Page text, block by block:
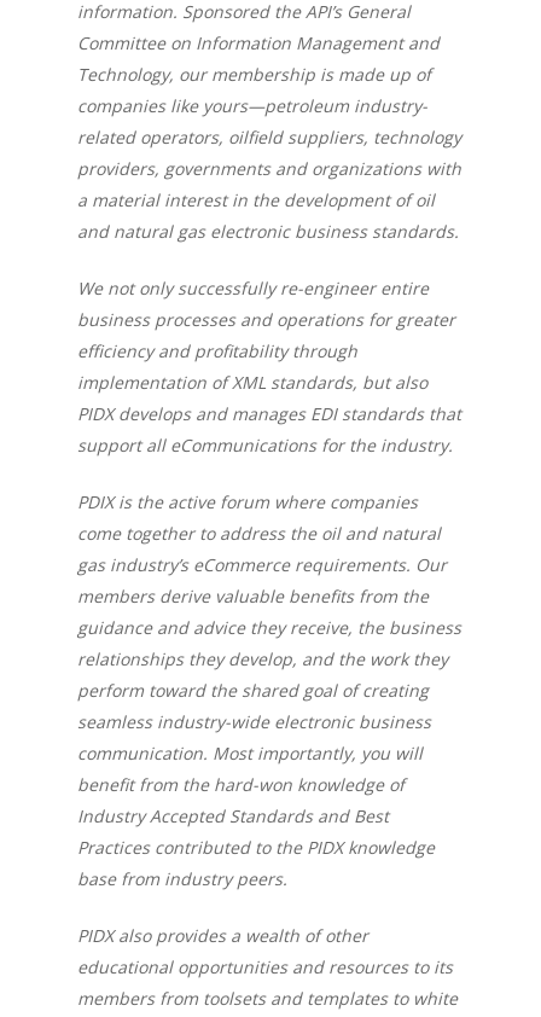
information. Sponsored the API’s General
Committee on Information Management and
Technology, our membership is made up of
companies like yours—petroleum industry-
related operators, oilfield suppliers, technology
providers, governments and organizations with
a material interest in the development of oil
and natural gas electronic business standards.
We not only successfully re-engineer entire
business processes and operations for greater
efficiency and profitability through
implementation of XML standards, but also
PIDX develops and manages EDI standards that
support all eCommunications for the industry.
PDIX is the active forum where companies
come together to address the oil and natural
gas industry’s eCommerce requirements. Our
members derive valuable benefits from the
guidance and advice they receive, the business
relationships they develop, and the work they
perform toward the shared goal of creating
seamless industry-wide electronic business
communication. Most importantly, you will
benefit from the hard-won knowledge of
Industry Accepted Standards and Best
Practices contributed to the PIDX knowledge
base from industry peers.
PIDX also provides a wealth of other
educational opportunities and resources to its
members from toolsets and templates to white